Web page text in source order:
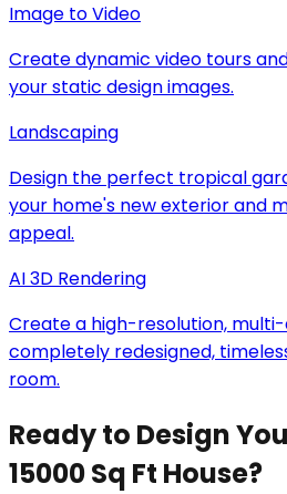
Image to Video
Create dynamic video tours
your static design images.
Landscaping
Design the perfect tropical
your home's new exterior and
appeal.
AI 3D Rendering
Create a high-resolution,
completely redesigned,
room.
Ready to Design
15000 Sq Ft House?